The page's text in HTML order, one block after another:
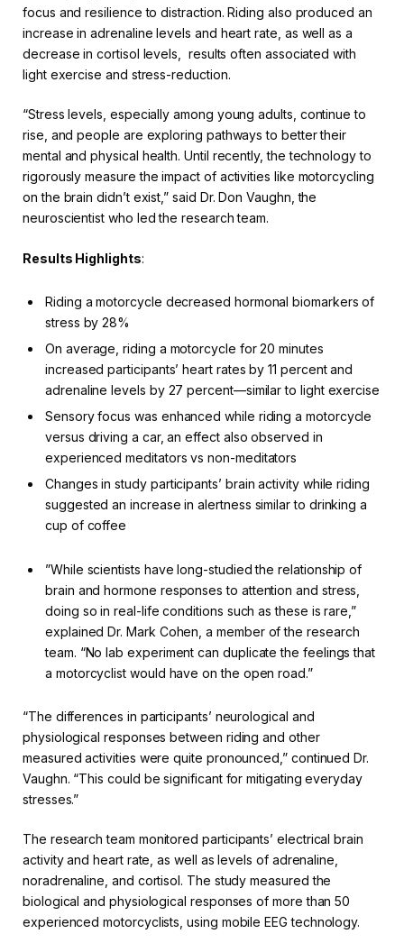
focus and resilience to distraction. Riding also produced an
increase in adrenaline levels and heart rate, as well as a
decrease in cortisol levels, results often associated with
light exercise and stress-reduction.
“Stress levels, especially among young adults, continue to
rise, and people are exploring pathways to better their
mental and physical health. Until recently, the technology to
rigorously measure the impact of activities like motorcycling
on the brain didn’t exist,” said Dr. Don Vaughn, the
neuroscientist who led the research team.
Results Highlights:
Riding a motorcycle decreased hormonal biomarkers of
stress by 28%
On average, riding a motorcycle for 20 minutes
increased participants’ heart rates by 11 percent and
adrenaline levels by 27 percent—similar to light exercise
Sensory focus was enhanced while riding a motorcycle
versus driving a car, an effect also observed in
experienced meditators vs non-meditators
Changes in study participants’ brain activity while riding
suggested an increase in alertness similar to drinking a
cup of coffee
”While scientists have long-studied the relationship of
brain and hormone responses to attention and stress,
doing so in real-life conditions such as these is rare,”
explained Dr. Mark Cohen, a member of the research
team. “No lab experiment can duplicate the feelings that
a motorcyclist would have on the open road.”
“The differences in participants’ neurological and
physiological responses between riding and other
measured activities were quite pronounced,” continued Dr.
Vaughn. “This could be significant for mitigating everyday
stresses.”
The research team monitored participants’ electrical brain
activity and heart rate, as well as levels of adrenaline,
noradrenaline, and cortisol. The study measured the
biological and physiological responses of more than 50
experienced motorcyclists, using mobile EEG technology.